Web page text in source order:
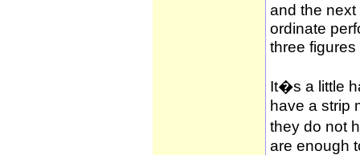
and the next
ordinate
three
It�s a little
have a strip
they do not
are enough